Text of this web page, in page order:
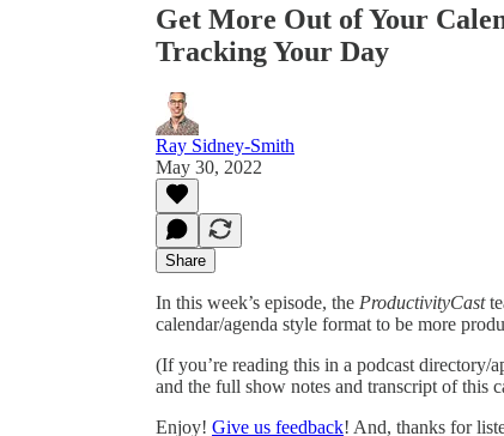
Get More Out of Your
Tracking Your Day
Ray Sidney-Smith
May 30, 2022
Share
In this week’s episode, the ProductivityCast
calendar/agenda style format to be more
(If you’re reading this in a podcast directory/
and the full show notes and transcript of this
Enjoy! Give us feedback! And, thanks for